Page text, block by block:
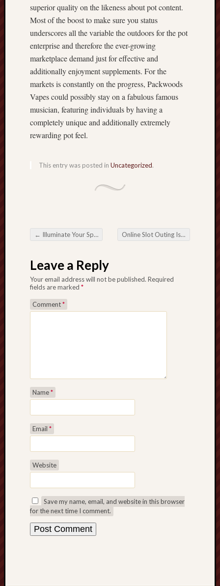
superior quality on the likeness about pot content.
Most of the boost to make sure you status
underscores all the variable the outdoors for the pot
enterprise and therefore the ever-growing
marketplace demand just for effective and
additionally enjoyment supplements. For the
markets is constantly on the progress, Packwoods
Vapes could possibly stay on a fabulous famous
musician, featuring individuals by having a
completely unique and additionally extremely
rewarding pot feel.
This entry was posted in Uncategorized.
Post navigation
← Illuminate Your Space with Enchanting Aromas A guide to Shopping for Scented Candles Online Slot Outing Is normally lovely Expected Wagering apartment Outing
Leave a Reply
Your email address will not be published. Required
fields are marked *
Comment*
Name*
Email *
Website
Save my name, email, and website in this browser
for the next time I comment.